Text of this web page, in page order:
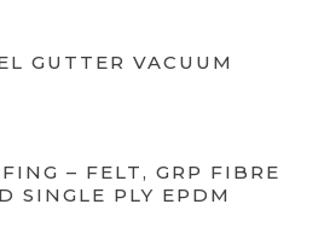
GUTTER VACUUM
– FELT, GRP FIBRE
SINGLE PLY EPDM